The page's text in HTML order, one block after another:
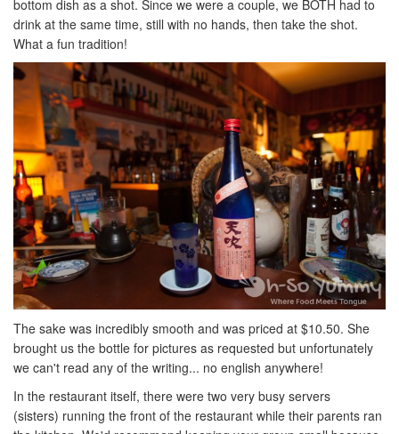
bottom dish as a shot. Since we were a couple, we BOTH had to
drink at the same time, still with no hands, then take the shot.
What a fun tradition!
The sake was incredibly smooth and was priced at $10.50. She
brought us the bottle for pictures as requested but unfortunately
we can't read any of the writing... no english anywhere!
In the restaurant itself, there were two very busy servers
(sisters) running the front of the restaurant while their parents ran